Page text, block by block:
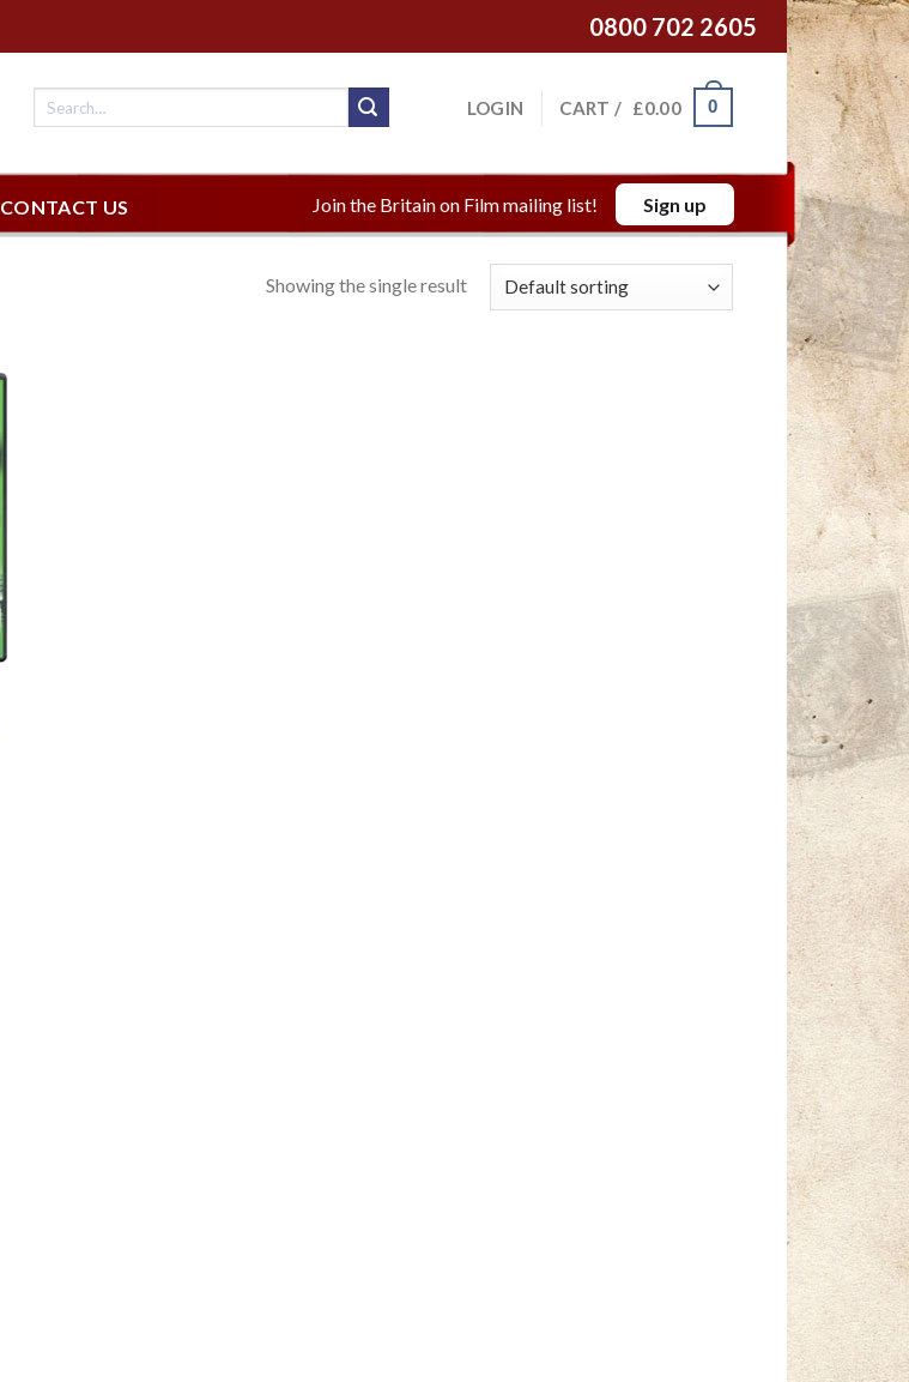
0800 702 2605
LOGIN CART / £0.00 0
CONTACT US Join the Britain on Film mailing list! Sign up
Showing the single result